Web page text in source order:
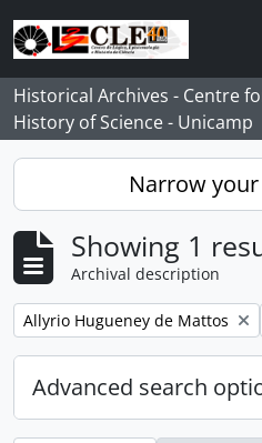
Skip to main content
Historical Archives - Centre
History of Science - Unicamp
Narrow
Showing 1
Archival description
Remove filter:
Allyrio Hugueney de Mattos
Advanced search